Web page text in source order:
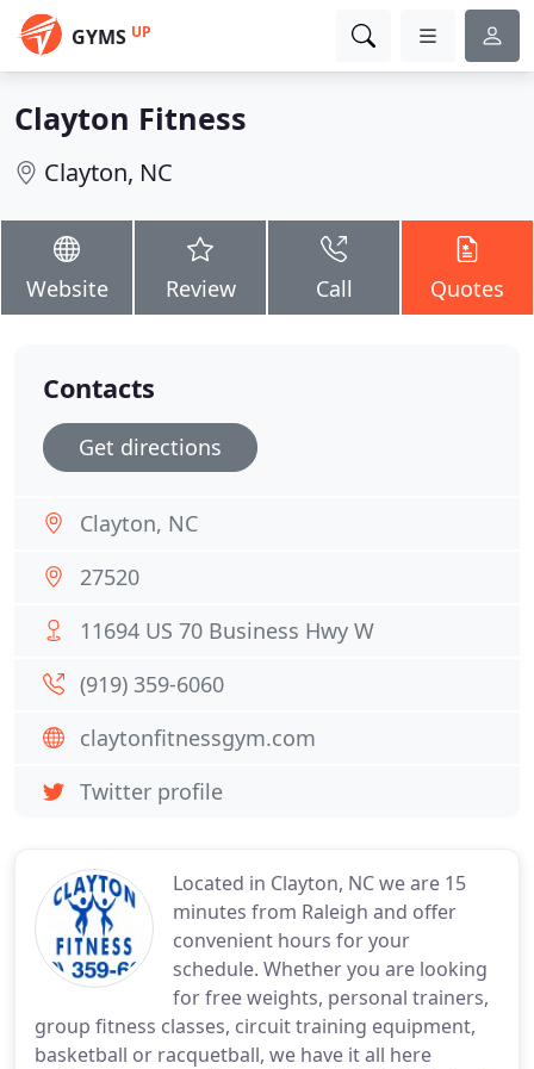
GYMS UP
Clayton Fitness
Clayton, NC
Website Review Call Quotes
Located in Clayton, NC we are 15
minutes from Raleigh and offer
convenient hours for your
schedule. Whether you are looking
for free weights, personal trainers,
group fitness classes, circuit training equipment,
basketball or racquetball, we have it all here
Contacts
Get directions
Clayton, NC
27520
11694 US 70 Business Hwy W
(919) 359-6060
claytonfitnessgym.com
Twitter profile